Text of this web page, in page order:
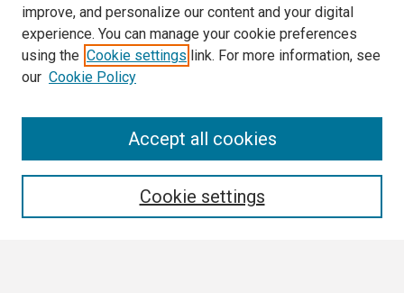
improve, and personalize our content and your digital
experience. You can manage your cookie preferences
using the Cookie settings link. For more information, see
our Cookie Policy
Cookie settings
Accept all cookies